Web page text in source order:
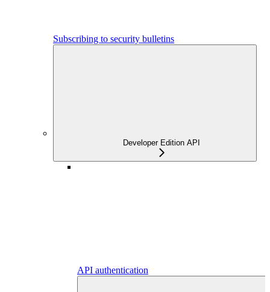
Subscribing to security bulletins
Developer Edition API
API authentication